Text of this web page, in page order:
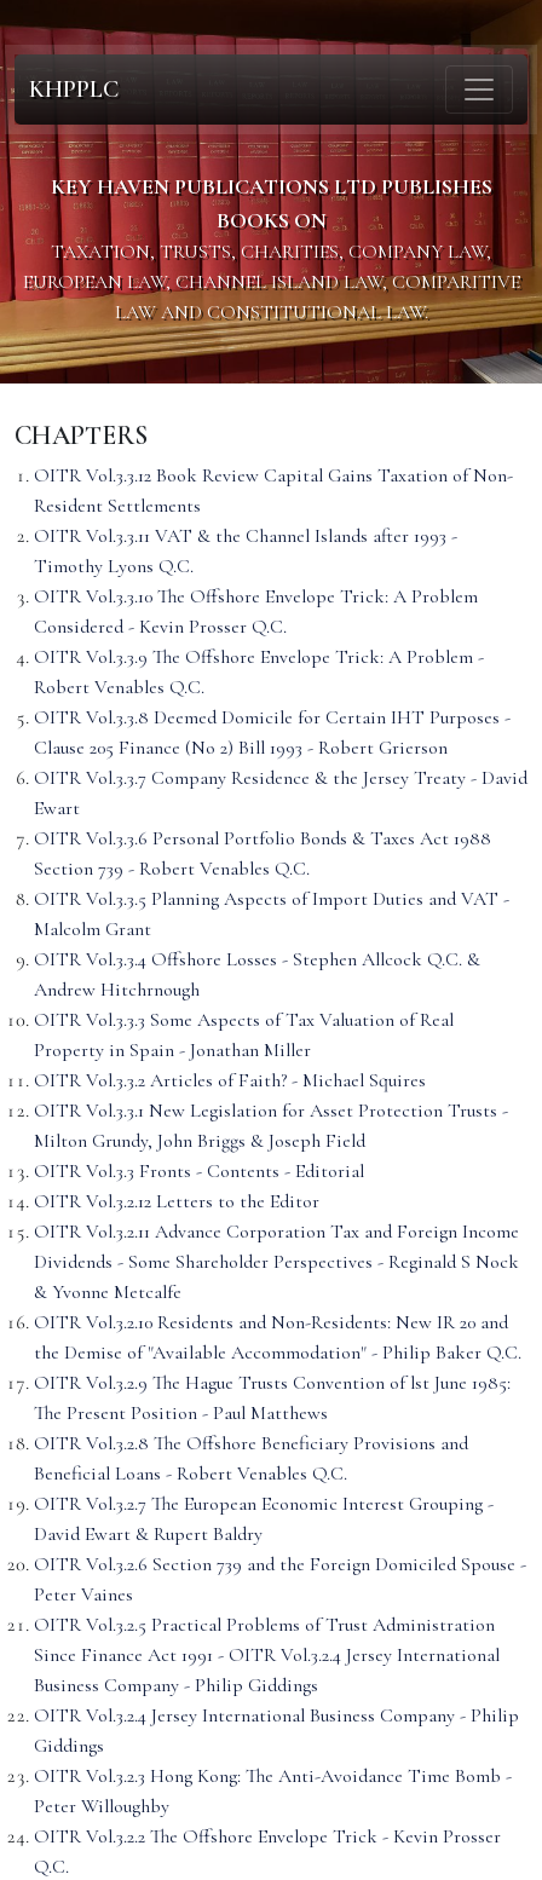
KHPPLC
KEY HAVEN PUBLICATIONS LTD PUBLISHES
BOOKS ON
TAXATION, TRUSTS, CHARITIES, COMPANY LAW,
EUROPEAN LAW, CHANNEL ISLAND LAW, COMPARITIVE
LAW AND CONSTITUTIONAL LAW.
CHAPTERS
OITR Vol.3.3.12 Book Review Capital Gains Taxation of Non-
Resident Settlements
OITR Vol.3.3.11 VAT & the Channel Islands after 1993 -
Timothy Lyons Q.C.
OITR Vol.3.3.10 The Offshore Envelope Trick: A Problem
Considered - Kevin Prosser Q.C.
OITR Vol.3.3.9 The Offshore Envelope Trick: A Problem -
Robert Venables Q.C.
OITR Vol.3.3.8 Deemed Domicile for Certain IHT Purposes -
Clause 205 Finance (No 2) Bill 1993 - Robert Grierson
OITR Vol.3.3.7 Company Residence & the Jersey Treaty - David
Ewart
OITR Vol.3.3.6 Personal Portfolio Bonds & Taxes Act 1988
Section 739 - Robert Venables Q.C.
OITR Vol.3.3.5 Planning Aspects of Import Duties and VAT -
Malcolm Grant
OITR Vol.3.3.4 Offshore Losses - Stephen Allcock Q.C. &
Andrew Hitchrnough
OITR Vol.3.3.3 Some Aspects of Tax Valuation of Real
Property in Spain - Jonathan Miller
OITR Vol.3.3.2 Articles of Faith? - Michael Squires
OITR Vol.3.3.1 New Legislation for Asset Protection Trusts -
Milton Grundy, John Briggs & Joseph Field
OITR Vol.3.3 Fronts - Contents - Editorial
OITR Vol.3.2.12 Letters to the Editor
OITR Vol.3.2.11 Advance Corporation Tax and Foreign Income
Dividends - Some Shareholder Perspectives - Reginald S Nock
& Yvonne Metcalfe
OITR Vol.3.2.10 Residents and Non-Residents: New IR 20 and
the Demise of "Available Accommodation" - Philip Baker Q.C.
OITR Vol.3.2.9 The Hague Trusts Convention of lst June 1985:
The Present Position - Paul Matthews
OITR Vol.3.2.8 The Offshore Beneficiary Provisions and
Beneficial Loans - Robert Venables Q.C.
OITR Vol.3.2.7 The European Economic Interest Grouping -
David Ewart & Rupert Baldry
OITR Vol.3.2.6 Section 739 and the Foreign Domiciled Spouse -
Peter Vaines
OITR Vol.3.2.5 Practical Problems of Trust Administration
Since Finance Act 1991 - OITR Vol.3.2.4 Jersey International
Business Company - Philip Giddings
OITR Vol.3.2.4 Jersey International Business Company - Philip
Giddings
OITR Vol.3.2.3 Hong Kong: The Anti-Avoidance Time Bomb -
Peter Willoughby
OITR Vol.3.2.2 The Offshore Envelope Trick - Kevin Prosser
Q.C.